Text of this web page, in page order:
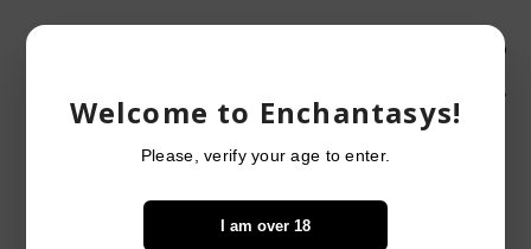
Welcome to Enchantasys!
Please, verify your age to enter.
I am over 18